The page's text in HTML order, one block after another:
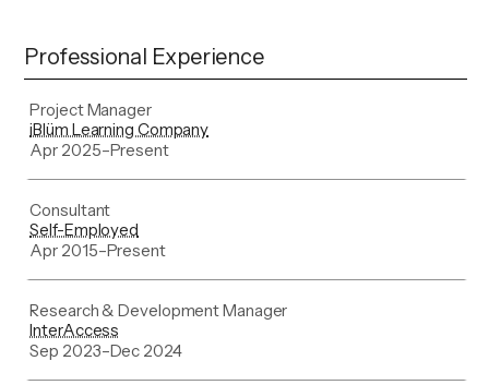
Professional Experience
Project Manager
iBlüm Learning Company
Apr 2025–Present
Consultant
Self-Employed
Apr 2015–Present
Research & Development Manager
InterAccess
Sep 2023–Dec 2024